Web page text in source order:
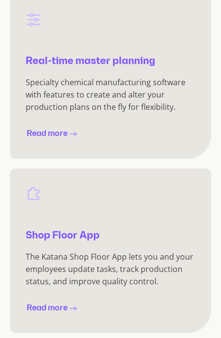
Real-time master planning
Specialty chemical manufacturing software
with features to create and alter your
production plans on the fly for flexibility.
Read more
Shop Floor App
The Katana Shop Floor App lets you and your
employees update tasks, track production
status, and improve quality control.
Read more